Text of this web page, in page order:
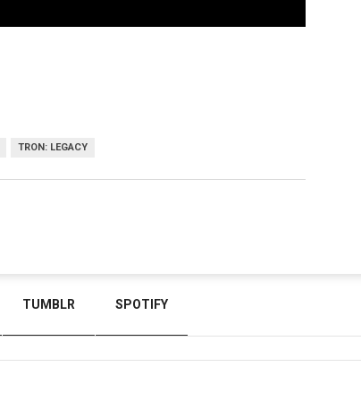
TRON: LEGACY
TUMBLR SPOTIFY